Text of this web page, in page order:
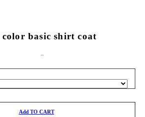
color basic shirt coat
Add TO CART